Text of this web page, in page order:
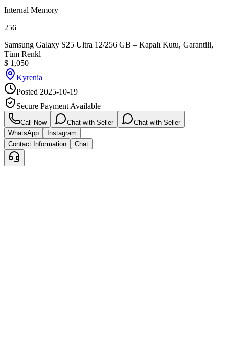
Internal Memory
256
Samsung Galaxy S25 Ultra 12/256 GB – Kapalı Kutu, Garantili,
Tüm Renkl
$ 1,050
Kyrenia
Posted 2025-10-19
Secure Payment Available
Call Now Chat with Seller
Chat with Seller
WhatsApp
Instagram
Contact Information
Chat